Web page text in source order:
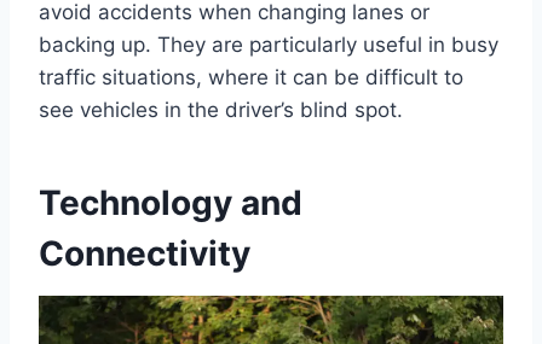
avoid accidents when changing lanes or
backing up. They are particularly useful in busy
traffic situations, where it can be difficult to
see vehicles in the driver’s blind spot.
Technology and
Connectivity